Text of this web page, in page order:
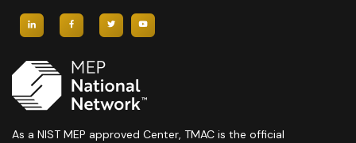
As a NIST MEP approved Center, TMAC is the official